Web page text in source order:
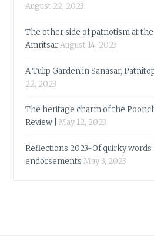
August 22, 2023
The other side of patriotism at
AmritsarAugust 14, 2023
A Tulip Garden in Sanasar,
22, 2023
The heritage charm of the
Review |
May 12, 2023
Reflections 2023-Of quirky
endorsements May 3, 2023